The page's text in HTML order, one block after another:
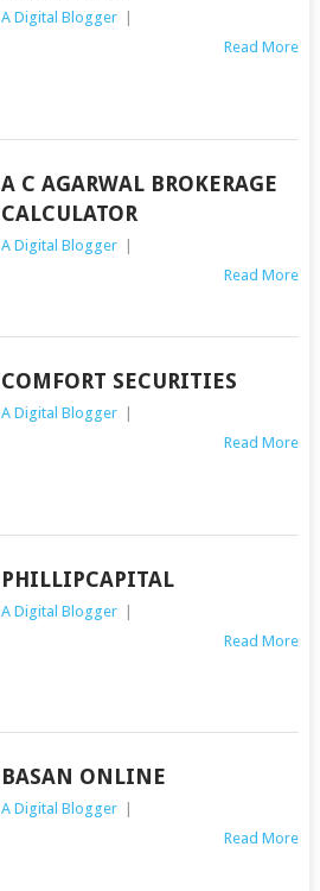
A Digital Blogger
Read More
A C AGARWAL BROKERAGE
CALCULATOR
A Digital Blogger
|
Read More
COMFORT SECURITIES
A Digital Blogger
Read More
PHILLIPCAPITAL
A Digital Blogger
|
Read More
BASAN ONLINE
A Digital Blogger
Read More